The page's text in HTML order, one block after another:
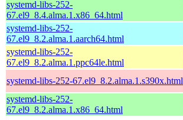
systemd-libs-252-
67.el9_8.4.alma.1.x86_64.html
systemd-libs-252-
67.el9_8.2.alma.1.aarch64.html
systemd-libs-252-
67.el9_8.2.alma.1.ppc64le.html
systemd-libs-252-67.el9_8.2.alma.1.s390x.html
systemd-libs-252-
67.el9_8.2.alma.1.x86_64.html